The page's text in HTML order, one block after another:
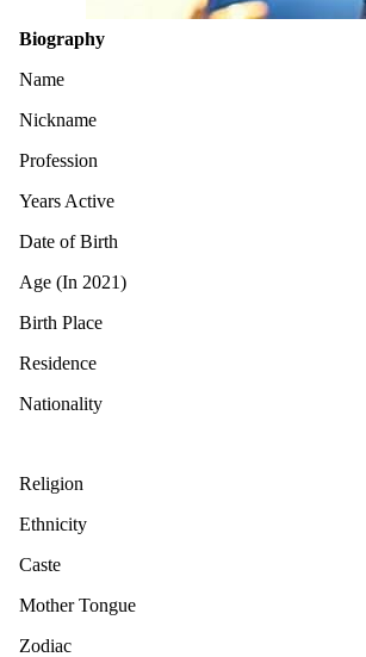
Biography
Name
Nickname
Profession
Years Active
Date of Birth
Age (In 2021)
Birth Place
Residence
Nationality
Religion
Ethnicity
Caste
Mother Tongue
Zodiac